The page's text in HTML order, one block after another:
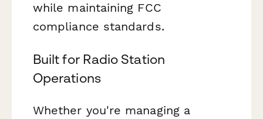
while maintaining FCC
compliance standards.
Built for Radio Station
Operations
Whether you're managing a